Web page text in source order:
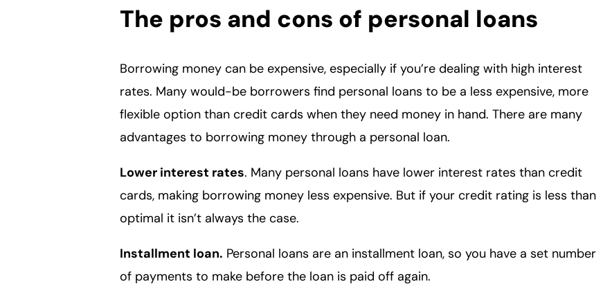
The pros and cons of personal loans
Borrowing money can be expensive, especially if you’re dealing with high interest
rates. Many would-be borrowers find personal loans to be a less expensive, more
flexible option than credit cards when they need money in hand. There are many
advantages to borrowing money through a personal loan.
Lower interest rates. Many personal loans have lower interest rates than credit
cards, making borrowing money less expensive. But if your credit rating is less than
optimal it isn’t always the case.
Installment loan. Personal loans are an installment loan, so you have a set number
of payments to make before the loan is paid off again.